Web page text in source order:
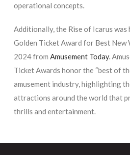
operational concepts.
Additionally, the Rise of Icarus
Golden Ticket Award for Best New
2024 fromAmusement Today.
Ticket Awards honor the “best of
amusement industry, highlighting
attractions around the world that
thrills and entertainment.